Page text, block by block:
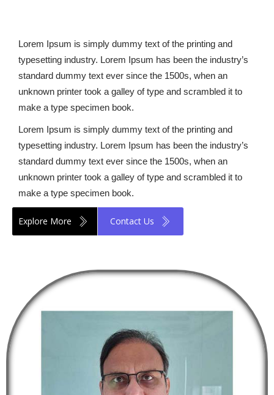
Lorem Ipsum is simply dummy text of the printing and
typesetting industry. Lorem Ipsum has been the industry’s
standard dummy text ever since the 1500s, when an
unknown printer took a galley of type and scrambled it to
make a type specimen book.
Lorem Ipsum is simply dummy text of the printing and
typesetting industry. Lorem Ipsum has been the industry’s
standard dummy text ever since the 1500s, when an
unknown printer took a galley of type and scrambled it to
make a type specimen book.
Explore More Contact Us